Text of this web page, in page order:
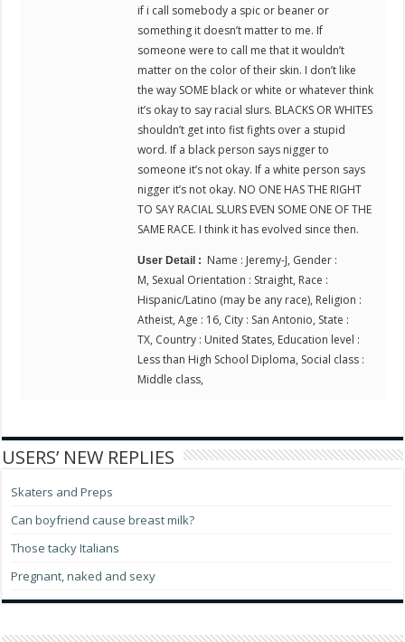
if i call somebody a spic or beaner or
something it doesn’t matter to me. If
someone were to call me that it wouldn’t
matter on the color of their skin. I don’t like
the way SOME black or white or whatever think
it’s okay to say racial slurs. BLACKS OR WHITES
shouldn’t get into fist fights over a stupid
word. If a black person says nigger to
someone it’s not okay. If a white person says
nigger it’s not okay. NO ONE HAS THE RIGHT
TO SAY RACIAL SLURS EVEN SOME ONE OF THE
SAME RACE. I think it has evolved since then.
User Detail : Name : Jeremy-J, Gender :
M, Sexual Orientation : Straight, Race :
Hispanic/Latino (may be any race), Religion :
Atheist, Age : 16, City : San Antonio, State :
TX, Country : United States, Education level :
Less than High School Diploma, Social class :
Middle class,
USERS’ NEW REPLIES
Skaters and Preps
Can boyfriend cause breast milk?
Those tacky Italians
Pregnant, naked and sexy